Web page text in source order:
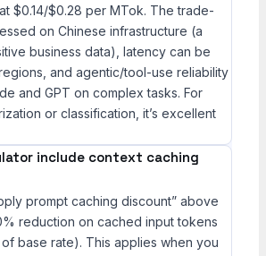
$0.14/$0.28 per MTok. The trade-
on Chinese infrastructure (a
business data), latency can be
and agentic/tool-use reliability
and GPT on complex tasks. For
or classification, it’s excellent
include context caching
prompt caching discount” above
reduction on cached input tokens
base rate). This applies when you